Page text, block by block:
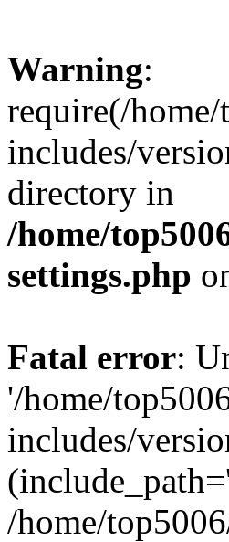
Warning:
require(/
includes/
directory in
/home/
settings.php
Fatal error:
'/home/
includes/
/home/